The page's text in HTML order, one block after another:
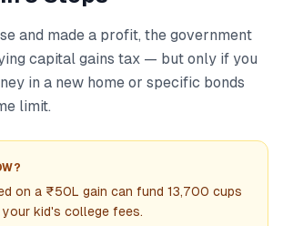
and made a profit, the government
capital gains tax — but only if you
in a new home or specific bonds
limit.
on a ₹50L gain can fund 13,700 cups
kid's college fees.